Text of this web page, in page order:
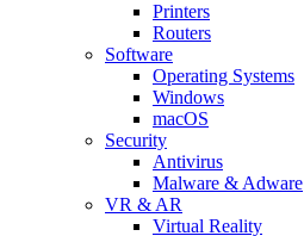
Printers
Routers
Software
Operating Systems
Windows
macOS
Security
Antivirus
Malware & Adware
VR & AR
Virtual Reality